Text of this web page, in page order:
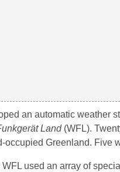
an automatic weather
Land(WFL).
Greenland. Five
used an array of